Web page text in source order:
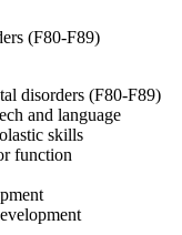
(F80-F89)
disorders (F80-F89)
and language
skills
function